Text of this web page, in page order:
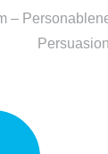
–
Persuasion